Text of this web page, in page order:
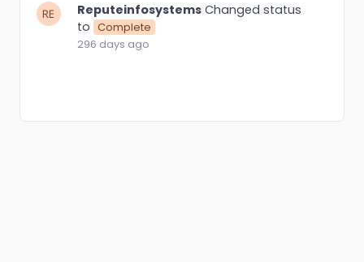
Reputeinfosystems Changed status
to Complete
296 days ago